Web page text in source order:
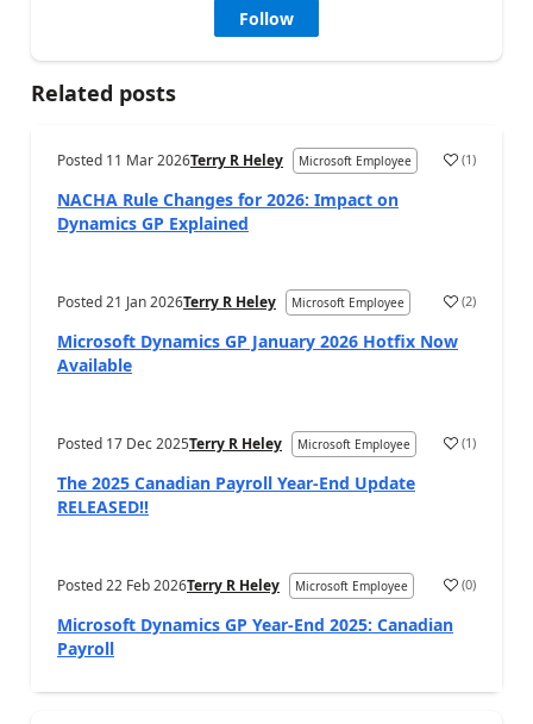
Follow
Related posts
Posted 11 Mar 2026Terry R Heley Microsoft Employee (1)
NACHA Rule Changes for 2026: Impact on
Dynamics GP Explained
Posted21 Jan 2026Terry R Heley Microsoft Employee (2)
Microsoft Dynamics GP January 2026 Hotfix Now
Available
Posted 17 Dec 2025Terry R Heley Microsoft Employee (1)
The 2025 Canadian Payroll Year-End Update
RELEASED!!
Posted22 Feb 2026Terry R Heley Microsoft Employee (0)
Microsoft Dynamics GP Year-End 2025: Canadian
Payroll